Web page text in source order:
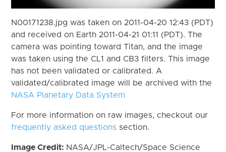
N00171238.jpg was taken on 2011-04-20 12:43 (PDT)
and received on Earth 2011-04-21 01:11 (PDT). The
camera was pointing toward Titan, and the image
was taken using the CL1 and CB3 filters. This image
has not been validated or calibrated. A
validated/calibrated image will be archived with the
NASA Planetary Data System
For more information on raw images, checkout our
frequently asked questions section.
Image Credit: NASA/JPL-Caltech/Space Science